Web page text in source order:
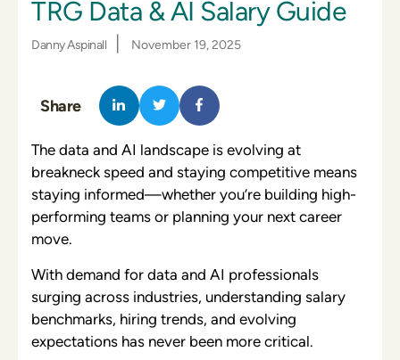
TRG Data & AI Salary Guide
Danny Aspinall November 19, 2025
Share
The data and AI landscape is evolving at
breakneck speed and staying competitive means
staying informed—whether you’re building high-
performing teams or planning your next career
move.
With demand for data and AI professionals
surging across industries, understanding salary
benchmarks, hiring trends, and evolving
expectations has never been more critical.